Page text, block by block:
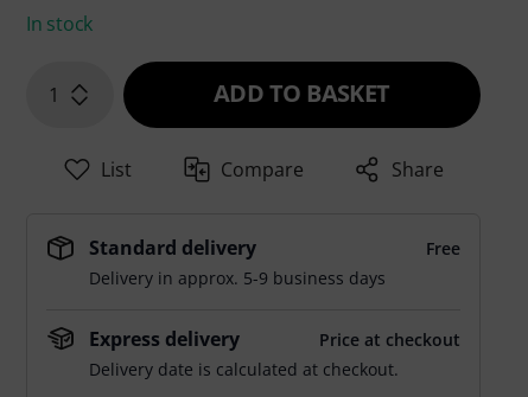
In stock
1 ADD TO BASKET
List Compare Share
Standard delivery
Free
Delivery in approx. 5-9 business days
Express delivery
Price at checkout
Delivery date is calculated at checkout.